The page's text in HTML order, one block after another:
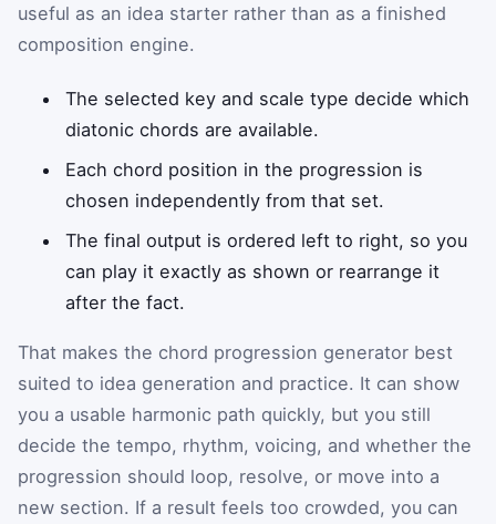
useful as an idea starter rather than as a finished
composition engine.
The selected key and scale type decide which
diatonic chords are available.
Each chord position in the progression is
chosen independently from that set.
The final output is ordered left to right, so you
can play it exactly as shown or rearrange it
after the fact.
That makes the chord progression generator best
suited to idea generation and practice. It can show
you a usable harmonic path quickly, but you still
decide the tempo, rhythm, voicing, and whether the
progression should loop, resolve, or move into a
new section. If a result feels too crowded, you can